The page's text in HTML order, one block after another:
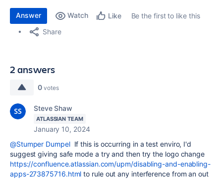
Answer Watch Like
Be the first to like this
Share
2 answers
0 votes
Steve Shaw
ATLASSIAN TEAM
January 10, 2024
@Stumper DumpelIf this is occurring in a test enviro, I'd
suggest giving safe mode a try and then try the logo change
https://confluence.atlassian.com/upm/disabling-and-enabling-
apps-273875716.html to rule out any interference from an out